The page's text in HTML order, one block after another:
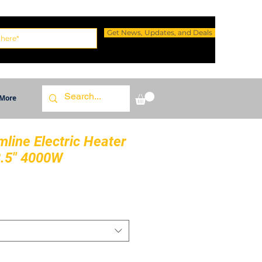
Get News, Updates, and Deals
More
Electric Heater
4000W